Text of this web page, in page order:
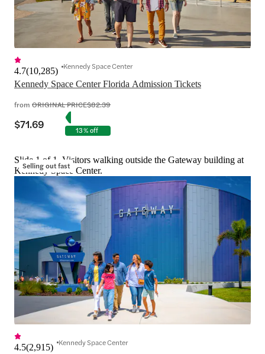
Kennedy Space Center Florida Admission Tickets
4.7(10,285) Kennedy Space Center
from ORIGINAL PRICE$82.39
$71.69 13% off
Selling out fast
Slide 1 of 1, Visitors walking outside the Gateway building at
Kennedy Space Center.
4.5(2,915) Kennedy Space Center